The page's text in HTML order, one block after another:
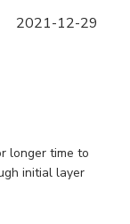
longer time to
initial layer
2021-12-29